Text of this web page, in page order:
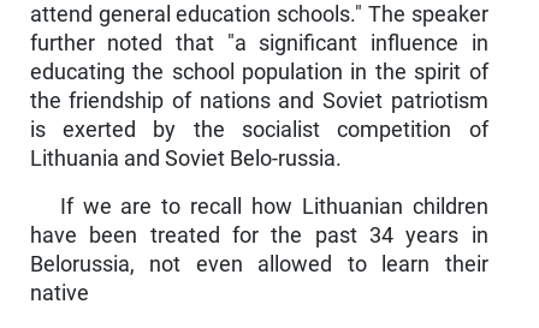
attend general education schools." The speaker
further noted that "a significant influence in
educating the school popula­tion in the spirit of
the friendship of nations and Soviet patriotism
is exerted by the socialist competition of
Lithuania and Soviet Belo-russia.
If we are to recall how Lithuanian children
have been treated for the past 34 years in
Belorussia, not even allowed to learn their
native